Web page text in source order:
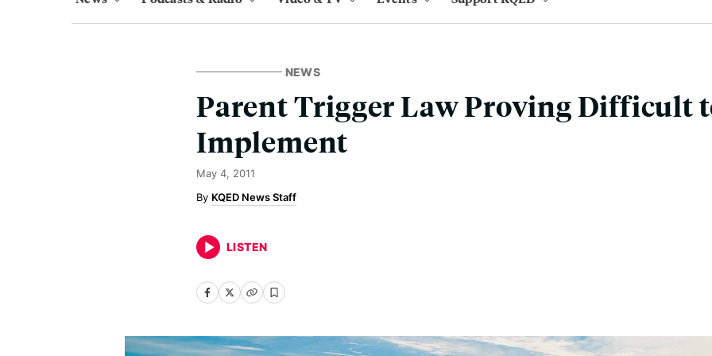
NEWS
Parent Trigger Law Proving Difficult
Implement
May 4, 2011
KQED News Staff
LISTEN